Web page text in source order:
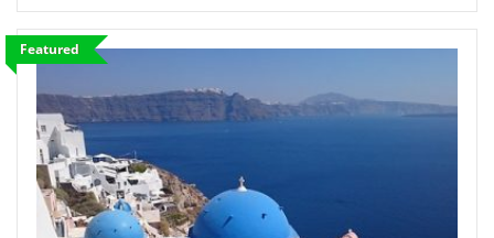
Featured